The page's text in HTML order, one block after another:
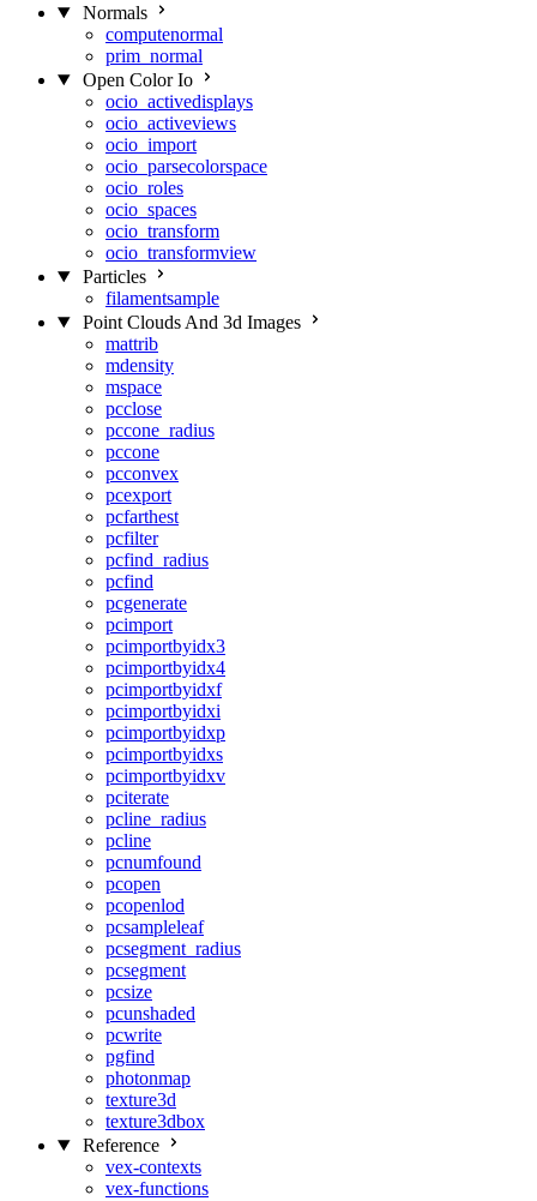
Normals
computenormal
prim_normal
Open Color Io
ocio_activedisplays
ocio_activeviews
ocio_import
ocio_parsecolorspace
ocio_roles
ocio_spaces
ocio_transform
ocio_transformview
Particles
filamentsample
Point Clouds And 3d Images
mattrib
mdensity
mspace
pcclose
pccone_radius
pccone
pcconvex
pcexport
pcfarthest
pcfilter
pcfind_radius
pcfind
pcgenerate
pcimport
pcimportbyidx3
pcimportbyidx4
pcimportbyidxf
pcimportbyidxi
pcimportbyidxp
pcimportbyidxs
pcimportbyidxv
pciterate
pcline_radius
pcline
pcnumfound
pcopen
pcopenlod
pcsampleleaf
pcsegment_radius
pcsegment
pcsize
pcunshaded
pcwrite
pgfind
photonmap
texture3d
texture3dbox
Reference
vex-contexts
vex-functions